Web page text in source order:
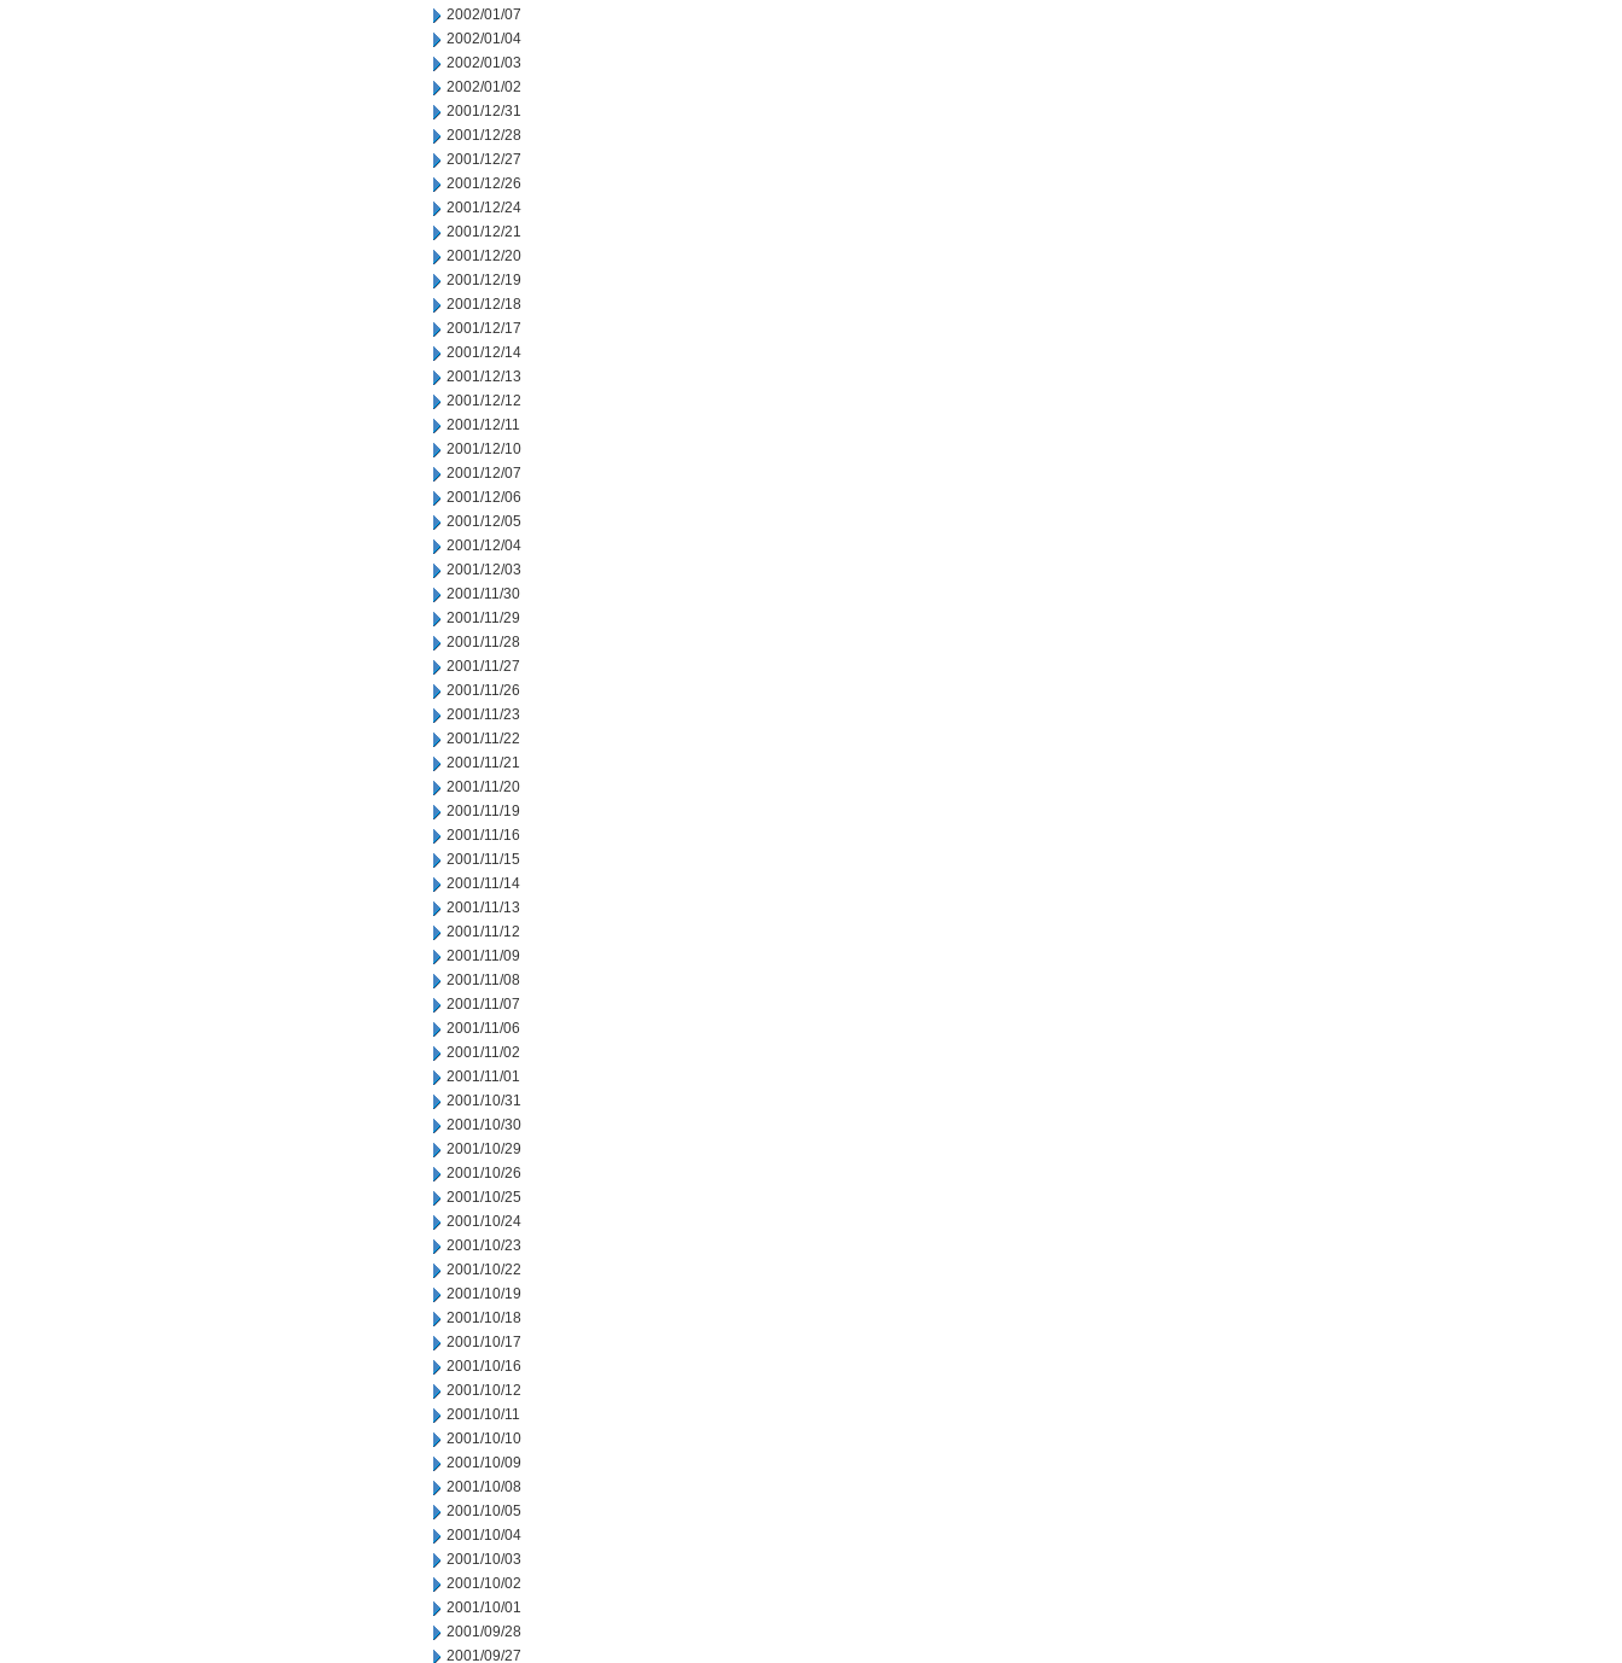
2002/01/07
2002/01/04
2002/01/03
2002/01/02
2001/12/31
2001/12/28
2001/12/27
2001/12/26
2001/12/24
2001/12/21
2001/12/20
2001/12/19
2001/12/18
2001/12/17
2001/12/14
2001/12/13
2001/12/12
2001/12/11
2001/12/10
2001/12/07
2001/12/06
2001/12/05
2001/12/04
2001/12/03
2001/11/30
2001/11/29
2001/11/28
2001/11/27
2001/11/26
2001/11/23
2001/11/22
2001/11/21
2001/11/20
2001/11/19
2001/11/16
2001/11/15
2001/11/14
2001/11/13
2001/11/12
2001/11/09
2001/11/08
2001/11/07
2001/11/06
2001/11/02
2001/11/01
2001/10/31
2001/10/30
2001/10/29
2001/10/26
2001/10/25
2001/10/24
2001/10/23
2001/10/22
2001/10/19
2001/10/18
2001/10/17
2001/10/16
2001/10/12
2001/10/11
2001/10/10
2001/10/09
2001/10/08
2001/10/05
2001/10/04
2001/10/03
2001/10/02
2001/10/01
2001/09/28
2001/09/27